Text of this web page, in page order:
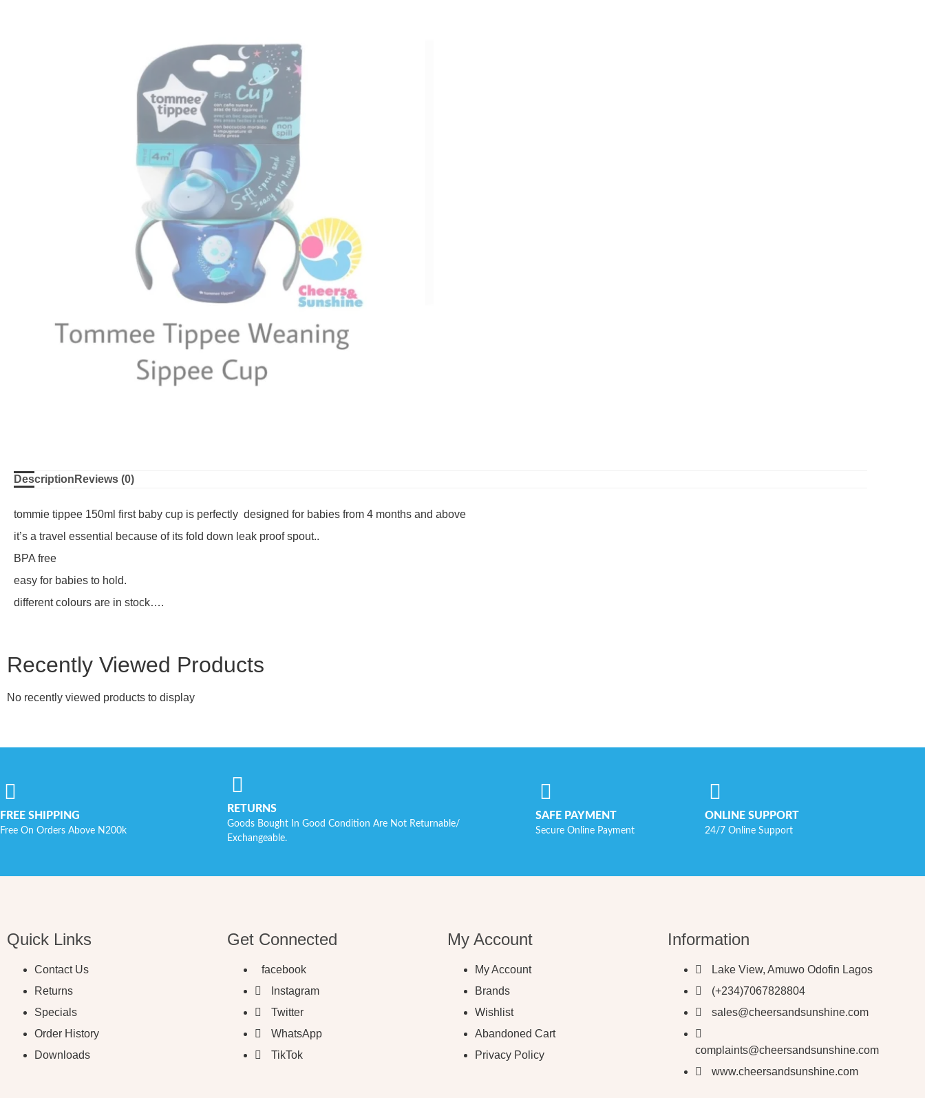
Description Reviews (0)
tommie tippee 150ml first baby cup is perfectly designed for babies from 4 months and above
it’s a travel essential because of its fold down leak proof spout..
BPA free
easy for babies to hold.
different colours are in stock….
Recently Viewed Products
No recently viewed products to display
FREE SHIPPING
Free On Orders Above N200k
RETURNS
Goods Bought In Good Condition Are Not Returnable/
Exchangeable.
SAFE PAYMENT
Secure Online Payment
ONLINE SUPPORT
24/7 Online Support
Quick Links
Contact Us
Returns
Specials
Order History
Downloads
Get Connected
facebook
Instagram
Twitter
WhatsApp
TikTok
My Account
My Account
Brands
Wishlist
Abandoned Cart
Privacy Policy
Information
Lake View, Amuwo Odofin Lagos
(+234)7067828804
sales@cheersandsunshine.com
complaints@cheersandsunshine.com
www.cheersandsunshine.com